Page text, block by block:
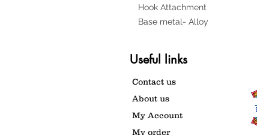
Hook Attachment
Base metal- Alloy
Useful links
Contact us
About us
My Account
My order